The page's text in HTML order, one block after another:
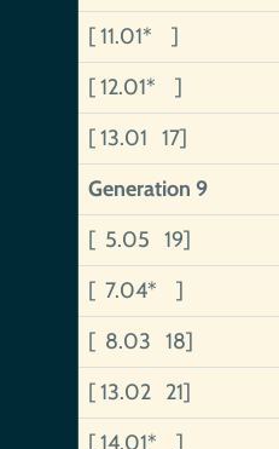
[ 11.01* ]
[ 12.01* ]
[ 13.01 17]
Generation 9
[ 5.05 19]
[ 7.04* ]
[ 8.03 18]
[ 13.02 21]
[ 14.01* ]